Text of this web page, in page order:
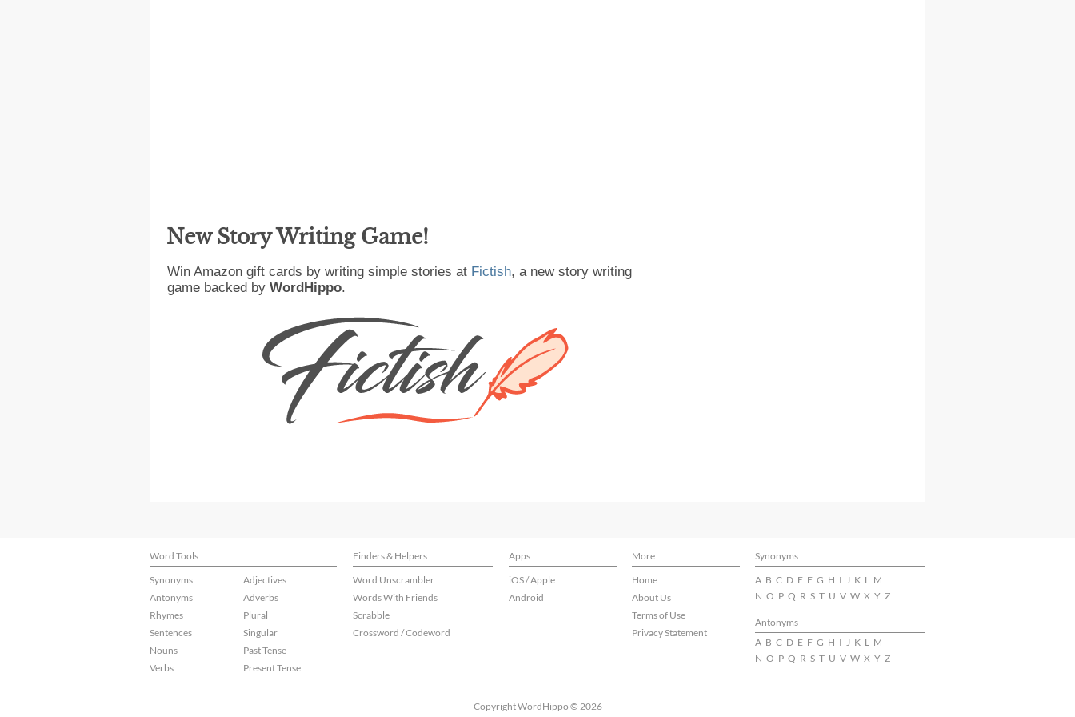
New Story Writing Game!
Win Amazon gift cards by writing simple stories at Fictish, a new story writing
game backed by WordHippo.
Word Tools Finders & Helpers Apps More
Synonyms
Synonyms
Antonyms
Rhymes
Sentences
Nouns
Verbs
Adjectives
Adverbs
Plural
Singular
Past Tense
Present Tense
Word Unscrambler
Words With Friends
Scrabble
Crossword / Codeword
iOS / Apple
Android
Home
About Us
Terms of Use
Privacy Statement
A B C D E F G H I J K L M
N O P Q R S T U V W X Y Z
Antonyms
A B C D E F G H I J K L M
N O P Q R S T U V W X Y Z
Copyright WordHippo © 2026